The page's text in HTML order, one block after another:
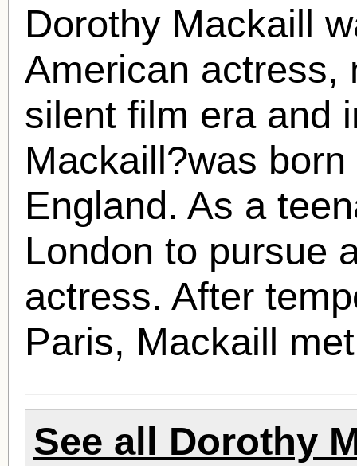
Dorothy Mackaill
American actress,
silent film era and
Mackaill?was
England. As a
London to pursue
actress. After
Paris, Mackaill
See all Dorothy